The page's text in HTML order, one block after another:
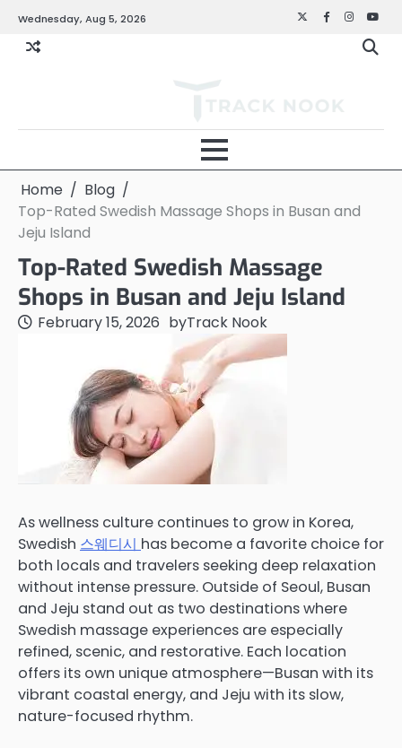
content
Wednesday, Aug 5, 2026 TwitterFacebook
Home
Blog
Top-Rated Swedish Massage Shops in Busan and
Jeju Island
Top-Rated Swedish Massage
Shops in Busan and Jeju Island
February 15, 2026 byTrack Nook
As wellness culture continues to grow in Korea,
Swedish 스웨디시 has become a favorite choice for
both locals and travelers seeking deep relaxation
without intense pressure. Outside of Seoul, Busan
and Jeju stand out as two destinations where
Swedish massage experiences are especially
refined, scenic, and restorative. Each location
offers its own unique atmosphere—Busan with its
vibrant coastal energy, and Jeju with its slow,
nature-focused rhythm.